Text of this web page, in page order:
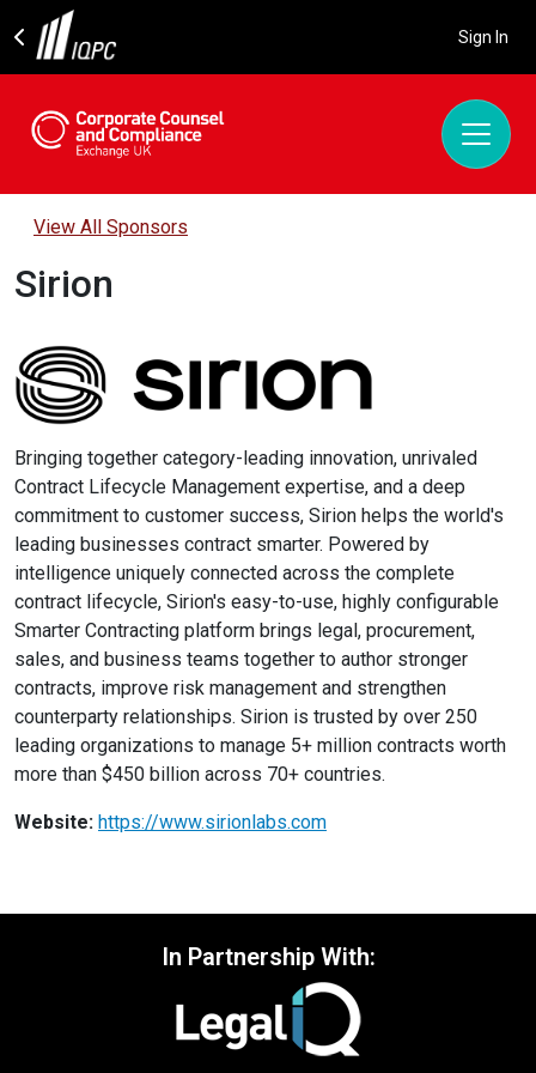
Sign In
View All Sponsors
Sirion
Bringing together category-leading innovation, unrivaled
Contract Lifecycle Management expertise, and a deep
commitment to customer success, Sirion helps the world's
leading businesses contract smarter. Powered by
intelligence uniquely connected across the complete
contract lifecycle, Sirion's easy-to-use, highly configurable
Smarter Contracting platform brings legal, procurement,
sales, and business teams together to author stronger
contracts, improve risk management and strengthen
counterparty relationships. Sirion is trusted by over 250
leading organizations to manage 5+ million contracts worth
more than $450 billion across 70+ countries.
Website: https://www.sirionlabs.com
In Partnership With: